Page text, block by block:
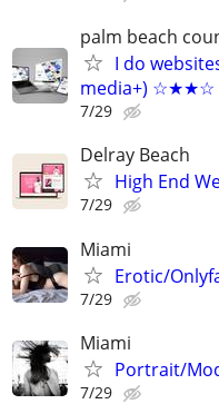
palm beach
I do
media+) ☆★★☆
7/29
Delray Beach
High End
7/29
Miami
Erotic/
7/29
Miami
Portrait/
7/29